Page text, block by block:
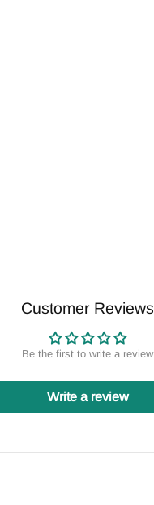
Customer Reviews
Be the first to write a review
Write a review